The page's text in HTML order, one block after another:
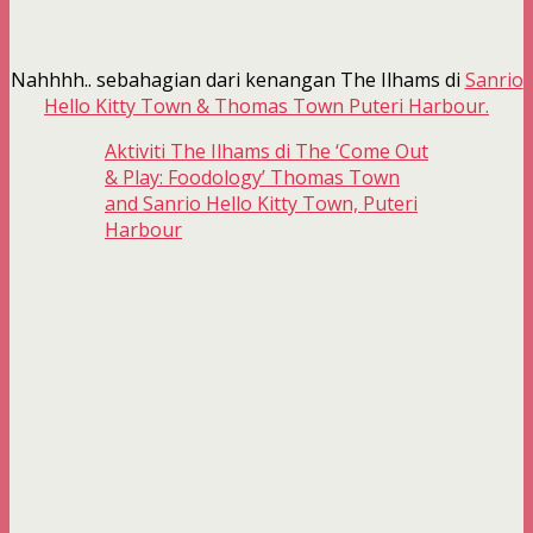
Nahhhh.. sebahagian dari kenangan The Ilhams di Sanrio
Hello Kitty Town & Thomas Town Puteri Harbour.
Aktiviti The Ilhams di The ‘Come Out
& Play: Foodology’ Thomas Town
and Sanrio Hello Kitty Town, Puteri
Harbour